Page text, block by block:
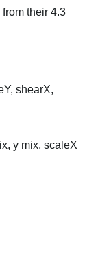
their 4.3
shearX,
y mix, scaleX